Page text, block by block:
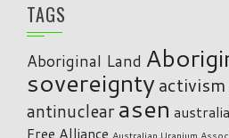
TAGS
Aboriginal Land
sovereigntyactivism
antinuclear asen australia
Free Alliance Australian Uranium